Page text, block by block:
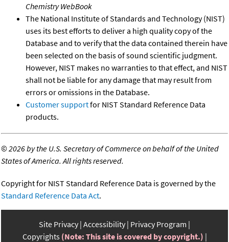
Chemistry WebBook
The National Institute of Standards and Technology (NIST)
uses its best efforts to deliver a high quality copy of the
Database and to verify that the data contained therein have
been selected on the basis of sound scientific judgment.
However, NIST makes no warranties to that effect, and NIST
shall not be liable for any damage that may result from
errors or omissions in the Database.
Customer supportfor NIST Standard Reference Data
products.
©2026 by the U.S. Secretary of Commerce on behalf of the United
States of America. All rights reserved.
Copyright for NIST Standard Reference Data is governed by the
Standard Reference Data Act.
Site Privacy Accessibility Privacy Program
Copyrights (Note: This site is covered by copyright.)